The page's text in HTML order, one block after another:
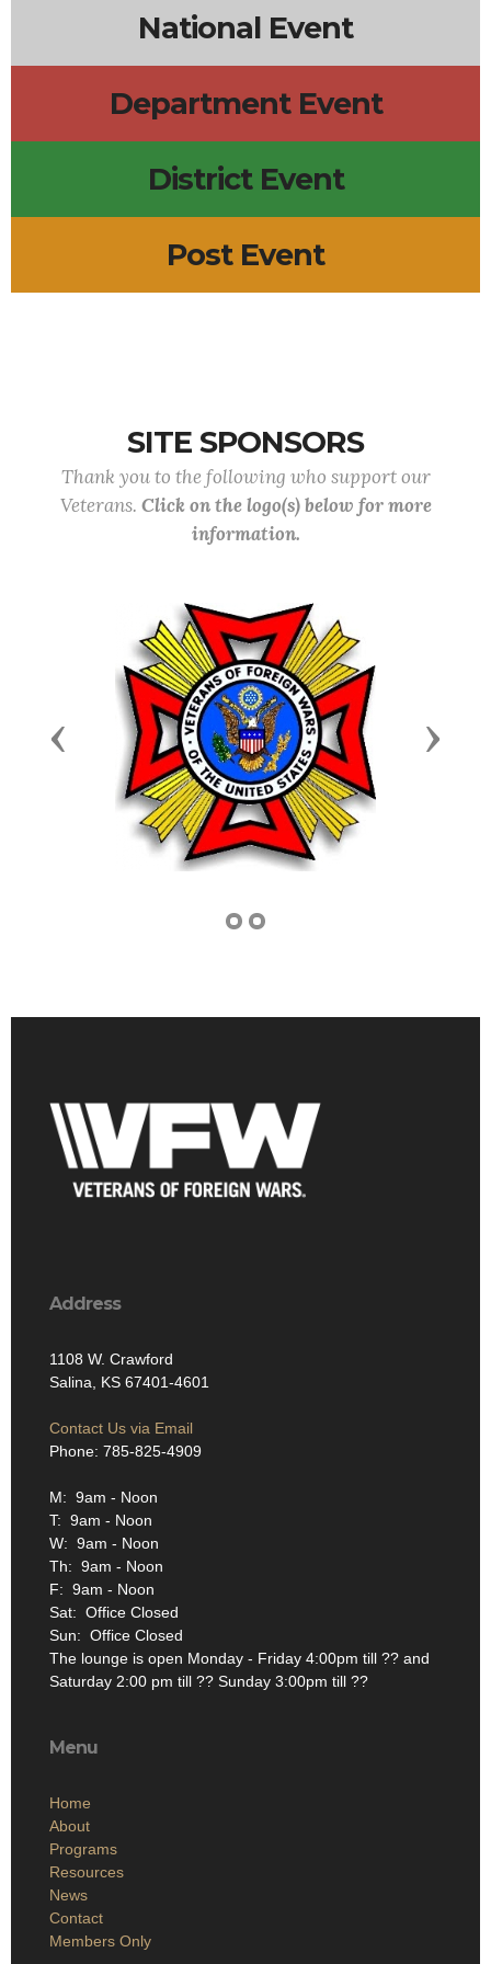
National Event
Department Event
District Event
Post Event
SITE SPONSORS
Thank you to the following who support our
Veterans. Click on the logo(s) below for more
information.
Previous Next
Address
1108 W. Crawford
Salina, KS 67401-4601
Contact Us via Email
Phone: 785-825-4909
M: 9am - Noon
T: 9am - Noon
W: 9am - Noon
Th: 9am - Noon
F: 9am - Noon
Sat: Office Closed
Sun: Office Closed
The lounge is open Monday - Friday 4:00pm till ?? and
Saturday 2:00 pm till ?? Sunday 3:00pm till ??
Menu
Home
About
Programs
Resources
News
Contact
Members Only